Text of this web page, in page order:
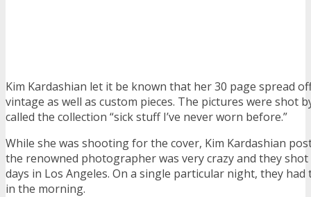
Kim Kardashian let it be known that her 30 page spread
vintage as well as custom pieces. The pictures were shot
called the collection “sick stuff I’ve never worn before.”
While she was shooting for the cover, Kim Kardashian
the renowned photographer was very crazy and they
days in Los Angeles. On a single particular night, they had
in the morning.